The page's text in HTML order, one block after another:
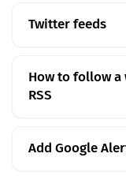
Twitter feeds
How to follow
RSS
Add Google